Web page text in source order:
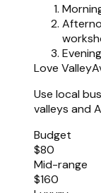
Evening
Love Valley
Use local
valleys and
Budget
$80
Mid-range
$160